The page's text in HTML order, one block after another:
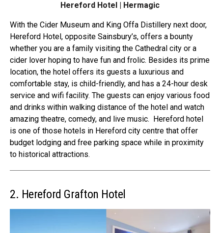
Hereford Hotel | Hermagic
With the Cider Museum and King Offa Distillery next door,
Hereford Hotel, opposite Sainsbury’s, offers a bounty
whether you are a family visiting the Cathedral city or a
cider lover hoping to have fun and frolic. Besides its prime
location, the hotel offers its guests a luxurious and
comfortable stay, is child-friendly, and has a 24-hour desk
service and wifi facility. The guests can enjoy various food
and drinks within walking distance of the hotel and watch
amazing theatre, comedy, and live music. Hereford hotel
is one of those hotels in Hereford city centre that offer
budget lodging and free parking space while in proximity
to historical attractions.
2. Hereford Grafton Hotel